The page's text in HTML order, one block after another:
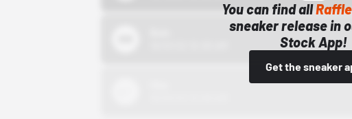
You can find all
sneaker release in
Stock App!
Get the sneaker